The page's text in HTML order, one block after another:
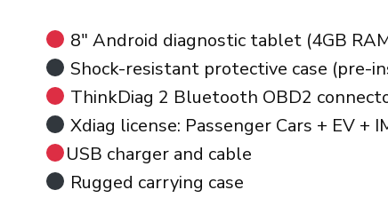
8″ Android diagnostic tablet (4GB
Shock-resistant protective case (pre-
ThinkDiag 2 Bluetooth OBD2
Xdiag license: Passenger Cars + EV +
USB charger and cable
Rugged carrying case